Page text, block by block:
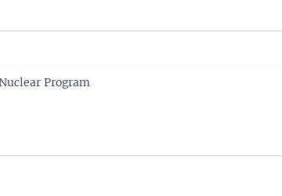
Program